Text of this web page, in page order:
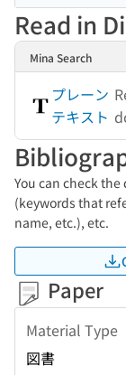
Read in
Mina Search
プレーン
テキスト
You can check
(keywords that
name, etc.), etc.
Paper
Material Type
図書